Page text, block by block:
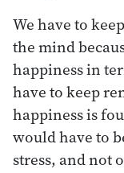
We have to
the mind
happiness in
have to keep
happiness is
would have to
stress, and not